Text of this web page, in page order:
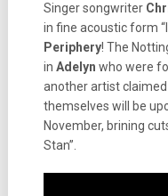
Singer songwriter
in fine acoustic form
Periphery! The
in Adelyn who were
another artist
themselves will be
November, brining
Stan”.